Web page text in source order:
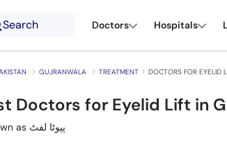
Search Doctors Hospitals
GUJRANWALA TREATMENT DOCTORS FOR EYELID
Doctors for Eyelid Lift in
Also known as پپوٹا لفٹ